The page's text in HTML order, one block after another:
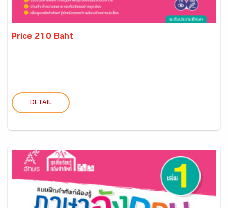
Price 210 Baht
DETAIL